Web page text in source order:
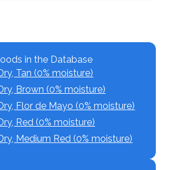
in the Database
Tan (0% moisture)
Brown (0% moisture)
Flor de Mayo (0% moisture)
Red (0% moisture)
Medium Red (0% moisture)